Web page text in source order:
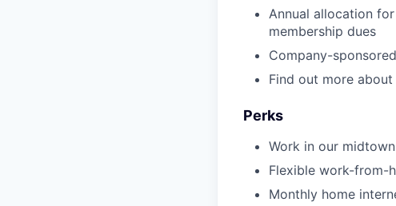
Annual allocation
membership dues
Company-
Find out more
Perks
Work in our
Flexible work-from-
Monthly home